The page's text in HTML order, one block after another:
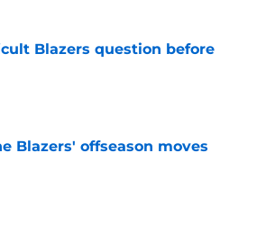
Blazers question before
Blazers' offseason moves